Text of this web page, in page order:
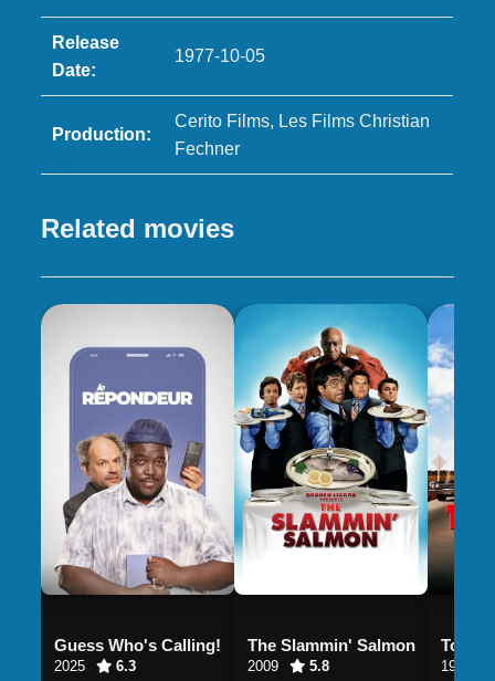
Release
Date:
1977-10-05
Production:
Cerito Films, Les Films Christian
Fechner
Related movies
Guess Who's Calling!
2025 6.3
The Slammin' Salmon
2009 5.8 1995